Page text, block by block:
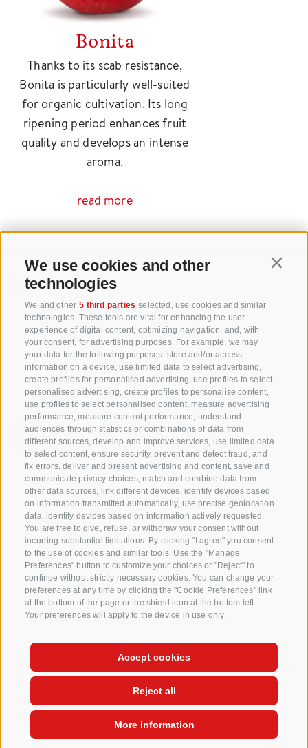
We use cookies and other
technologies
We and other 5 third parties selected, use cookies and similar
technologies. These tools are vital for enhancing the user
experience of digital content, optimizing navigation, and, with
your consent, for advertising purposes. For example, we may
your data for the following purposes: store and/or access
information on a device, use limited data to select advertising,
create profiles for personalised advertising, use profiles to select
personalised advertising, create profiles to personalise content,
use profiles to select personalised content, measure advertising
performance, measure content performance, understand
audiences through statistics or combinations of data from
different sources, develop and improve services, use limited data
to select content, ensure security, prevent and detect fraud, and
fix errors, deliver and present advertising and content, save and
communicate privacy choices, match and combine data from
other data sources, link different devices, identify devices based
on information transmitted automatically, use precise geolocation
data, identify devices based on information actively requested.
You are free to give, refuse, or withdraw your consent without
incurring substantial limitations. By clicking "I agree" you consent
to the use of cookies and similar tools. Use the "Manage
Preferences" button to customize your choices or "Reject" to
continue without strictly necessary cookies. You can change your
preferences at any time by clicking the "Cookie Preferences" link
at the bottom of the page or the shield icon at the bottom left.
Your preferences will apply to the device in use only.
Accept cookies
Reject all
More information
Bonita
Thanks to its scab resistance,
Bonita is particularly well-suited
for organic cultivation. Its long
ripening period enhances fruit
quality and develops an intense
aroma.
read more
+39 0471 256 700
info@biosuedtirol.com
Consortium of South Tyrolean Fruit Growers
Cooperatives coop. soc. agr.
Jakobistraße 1A, 39018 Terlan, South Tyrol, Italy
www.vog.it
Questions & Answers
Our apple varieties
Apple recipes
COOKIE PREFERENCES